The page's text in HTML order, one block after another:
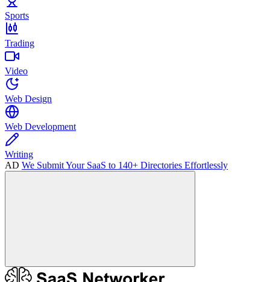
Sports
Trading
Video
Web Design
Web Development
Writing
AD We Submit Your SaaS to 140+ Directories Effortlessly